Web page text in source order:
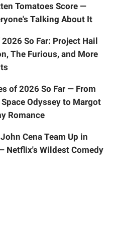
Tomatoes Score —
Talking About It
So Far: Project Hail
The Furious, and More
of 2026 So Far — From
Odyssey to Margot
Romance
Cena Team Up in
Netflix's Wildest Comedy